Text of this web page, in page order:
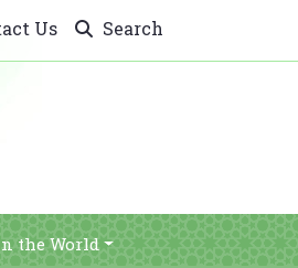
Us Search
the World